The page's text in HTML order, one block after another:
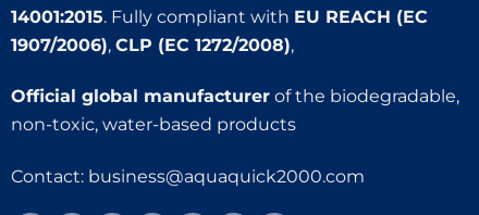
14001:2015. Fully compliant with EU REACH (EC
1907/2006), CLP (EC 1272/2008),
Official global manufacturerof the biodegradable,
non-toxic, water-based products
Contact: business@aquaquick2000.com